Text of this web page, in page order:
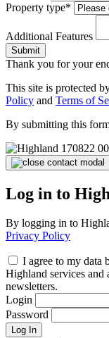
Property type*
Additional Features
Submit
Thank you for your
This site is protected
Policy and Terms of
By submitting this
Log in to
By logging in to
Privacy Policy
I agree to my data
Highland services and
newsletters.
Login
Password
Log In